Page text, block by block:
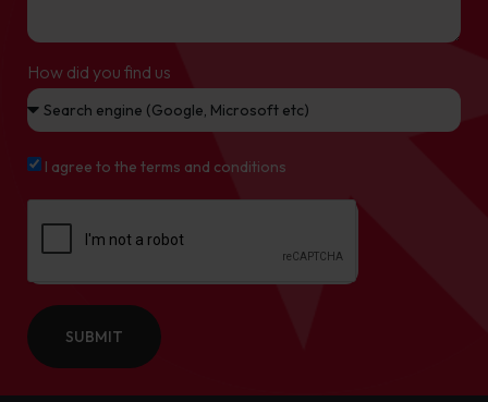
How did you find us
I agree to the terms and conditions
SUBMIT